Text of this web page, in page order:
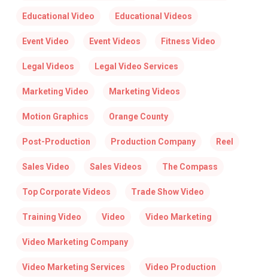
Educational Video Educational Videos
Event Video Event Videos Fitness Video
Legal Videos Legal Video Services
Marketing Video Marketing Videos
Motion Graphics Orange County
Post-Production Production Company Reel
Sales Video Sales Videos The Compass
Top Corporate Videos Trade Show Video
Training Video Video Video Marketing
Video Marketing Company
Video Marketing Services Video Production